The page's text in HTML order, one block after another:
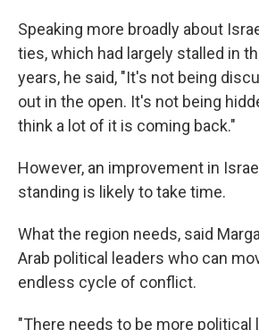
Speaking more broadly about
ties, which had largely stalled in
years, he said, "It's not being
out in the open. It's not being
think a lot of it is coming back."
However, an improvement in
standing is likely to take time.
What the region needs, said
Arab political leaders who can
endless cycle of conflict.
"There needs to be more political